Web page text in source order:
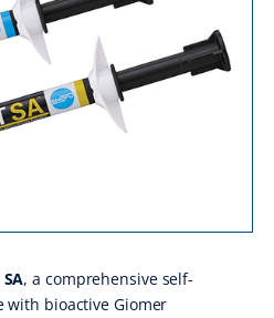
SA, a comprehensive self-
with bioactive Giomer